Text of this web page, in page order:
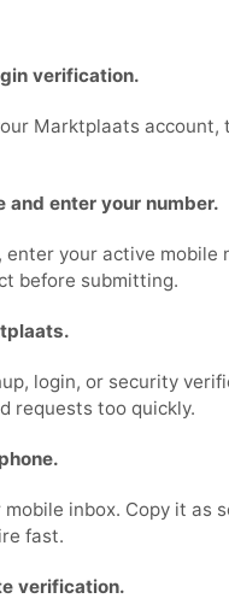
verification.
Marktplaats account,
and enter your number.
your active mobile
before submitting.
login, or security
requests too quickly.
inbox. Copy it as
fast.
verification.